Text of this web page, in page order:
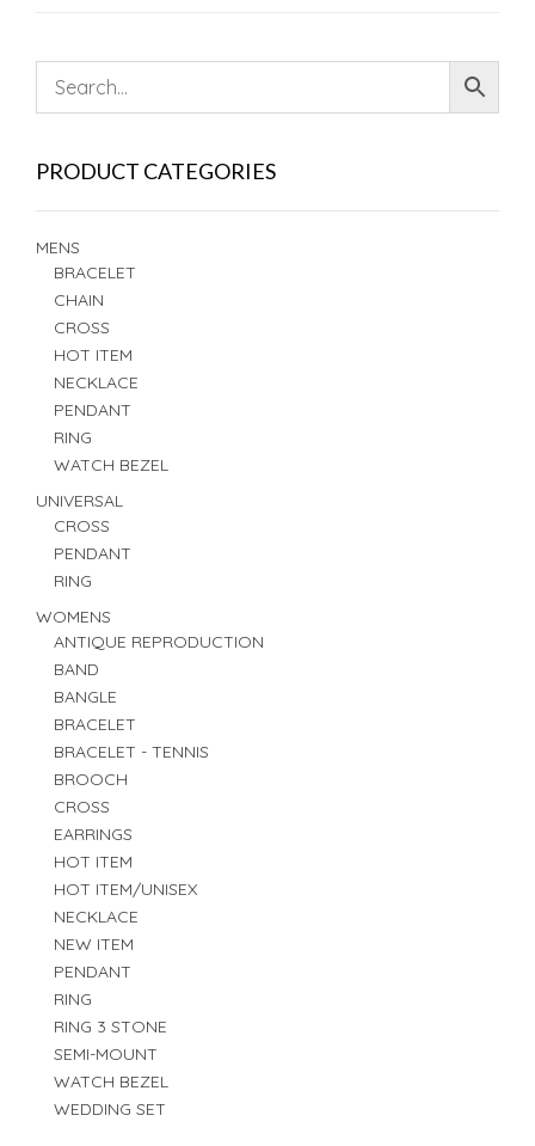
PRODUCT CATEGORIES
MENS
BRACELET
CHAIN
CROSS
HOT ITEM
NECKLACE
PENDANT
RING
WATCH BEZEL
UNIVERSAL
CROSS
PENDANT
RING
WOMENS
ANTIQUE REPRODUCTION
BAND
BANGLE
BRACELET
BRACELET - TENNIS
BROOCH
CROSS
EARRINGS
HOT ITEM
HOT ITEM/UNISEX
NECKLACE
NEW ITEM
PENDANT
RING
RING 3 STONE
SEMI-MOUNT
WATCH BEZEL
WEDDING SET